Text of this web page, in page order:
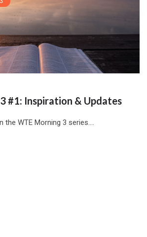
#1: Inspiration & Updates
the WTE Morning 3 series....